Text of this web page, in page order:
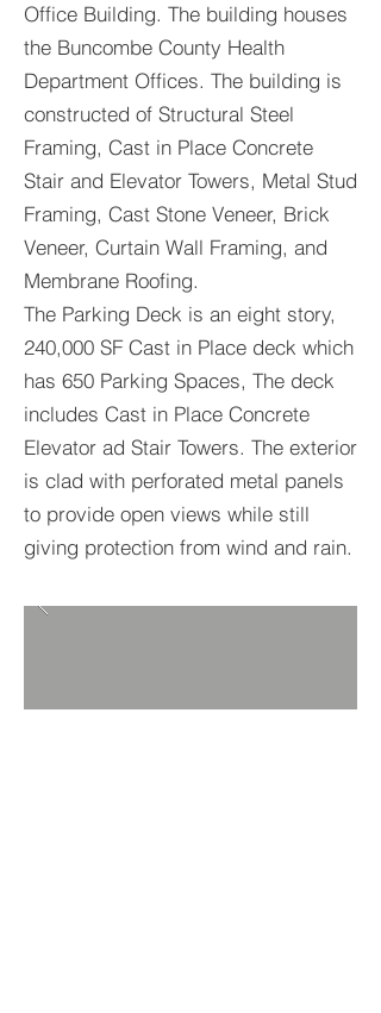
Office Building. The building houses
the Buncombe County Health
Department Offices. The building is
constructed of Structural Steel
Framing, Cast in Place Concrete
Stair and Elevator Towers, Metal Stud
Framing, Cast Stone Veneer, Brick
Veneer, Curtain Wall Framing, and
Membrane Roofing.
The Parking Deck is an eight story,
240,000 SF Cast in Place deck which
has 650 Parking Spaces, The deck
includes Cast in Place Concrete
Elevator ad Stair Towers. The exterior
is clad with perforated metal panels
to provide open views while still
giving protection from wind and rain.